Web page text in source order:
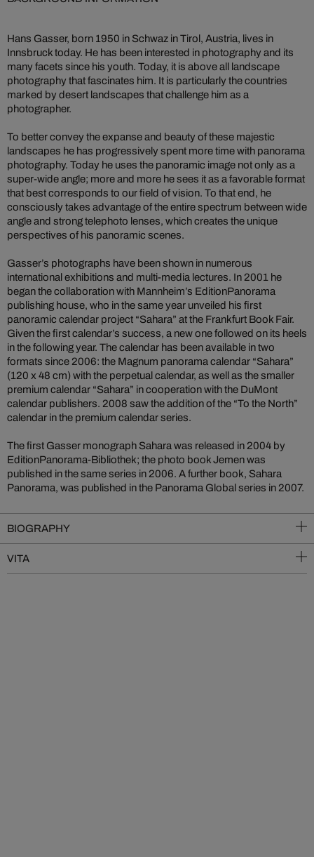
Hans Gasser, born 1950 in Schwaz in Tirol, Austria, lives in
Innsbruck today. He has been interested in photography and its
many facets since his youth. Today, it is above all landscape
photography that fascinates him. It is particularly the countries
marked by desert landscapes that challenge him as a
photographer.
To better convey the expanse and beauty of these majestic
landscapes he has progressively spent more time with panorama
photography. Today he uses the panoramic image not only as a
super-wide angle; more and more he sees it as a favorable format
that best corresponds to our field of vision. To that end, he
consciously takes advantage of the entire spectrum between wide
angle and strong telephoto lenses, which creates the unique
perspectives of his panoramic scenes.
Gasser’s photographs have been shown in numerous
international exhibitions and multi-media lectures. In 2001 he
began the collaboration with Mannheim’s EditionPanorama
publishing house, who in the same year unveiled his first
panoramic calendar project “Sahara” at the Frankfurt Book Fair.
Given the first calendar’s success, a new one followed on its heels
in the following year. The calendar has been available in two
formats since 2006: the Magnum panorama calendar “Sahara”
(120 x 48 cm) with the perpetual calendar, as well as the smaller
premium calendar “Sahara” in cooperation with the DuMont
calendar publishers. 2008 saw the addition of the “To the North”
calendar in the premium calendar series.
The first Gasser monograph Sahara was released in 2004 by
EditionPanorama-Bibliothek; the photo book Jemen was
published in the same series in 2006. A further book, Sahara
Panorama, was published in the Panorama Global series in 2007.
BIOGRAPHY
VITA